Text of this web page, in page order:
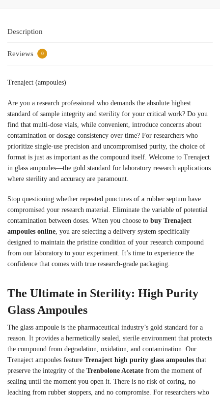
Description
Reviews 0
Trenaject (ampoules)
Are you a research professional who demands the absolute highest
standard of sample integrity and sterility for your critical work? Do you
find that multi-dose vials, while convenient, introduce concerns about
contamination or dosage consistency over time? For researchers who
prioritize single-use precision and uncompromised purity, the choice of
format is just as important as the compound itself. Welcome to Trenaject
in glass ampoules—the gold standard for laboratory research applications
where sterility and accuracy are paramount.
Stop questioning whether repeated punctures of a rubber septum have
compromised your research material. Eliminate the variable of potential
contamination between doses. When you choose to buy Trenaject
ampoules online, you are selecting a delivery system specifically
designed to maintain the pristine condition of your research compound
from our laboratory to your experiment. It’s time to experience the
confidence that comes with true research-grade packaging.
The Ultimate in Sterility: High Purity
Glass Ampoules
The glass ampoule is the pharmaceutical industry’s gold standard for a
reason. It provides a hermetically sealed, sterile environment that protects
the compound from degradation, oxidation, and contamination. Our
Trenaject ampoules feature Trenaject high purity glass ampoules that
preserve the integrity of the Trenbolone Acetate from the moment of
sealing until the moment you open it. There is no risk of coring, no
leaching from rubber stoppers, and no compromise. For researchers who